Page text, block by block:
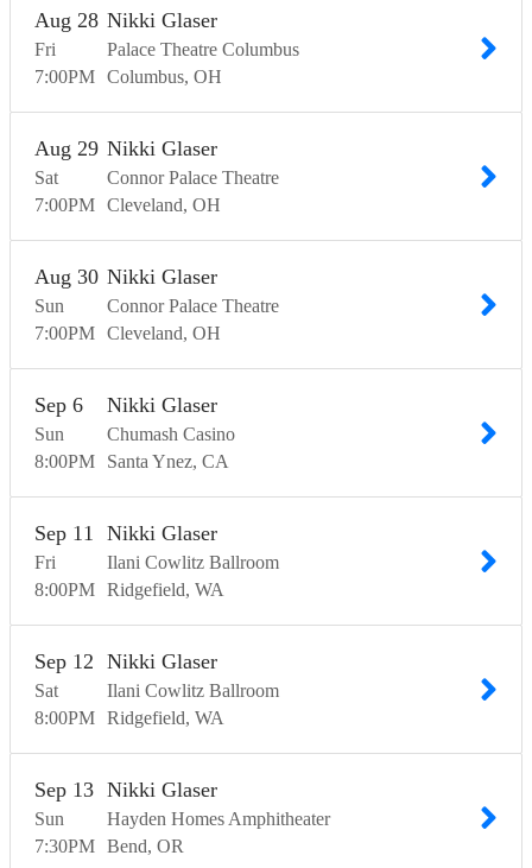
Fri
Aug 28
7:00PM
Nikki Glaser
Palace Theatre Columbus
Columbus OH
Sat
Aug 29
7:00PM
Nikki Glaser
Connor Palace Theatre
Cleveland OH
Sun
Aug 30
7:00PM
Nikki Glaser
Connor Palace Theatre
Cleveland OH
Sun
Sep 6
8:00PM
Nikki Glaser
Chumash Casino
Santa Ynez CA
Fri
Sep 11
8:00PM
Nikki Glaser
Ilani Cowlitz Ballroom
Ridgefield WA
Sat
Sep 12
8:00PM
Nikki Glaser
Ilani Cowlitz Ballroom
Ridgefield WA
Sun
Sep 13
7:30PM
Nikki Glaser
Hayden Homes Amphitheater
Bend OR